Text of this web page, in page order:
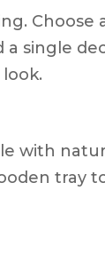
a single
with
tray